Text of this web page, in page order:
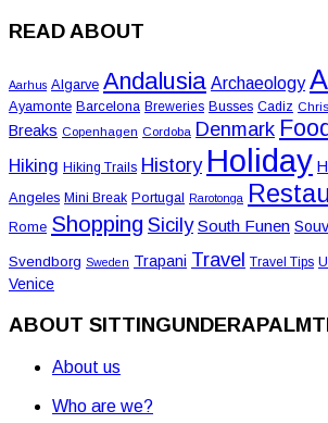
READ ABOUT
Aarhus Algarve Andalusia Archaeology
Ayamonte Barcelona Breweries Busses Cadiz
Breaks Copenhagen Cordoba Denmark Food
Hiking Hiking Trails History Holiday
Angeles Mini Break Portugal Rarotonga
Rome Shopping Sicily South Funen
Svendborg Sweden Trapani Travel Travel Tips
Venice
ABOUT
About us
Who are we?